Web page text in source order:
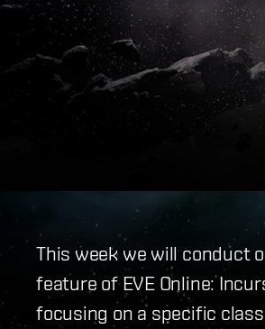
This week we will conduct
feature of EVE Online:
focusing on a specific